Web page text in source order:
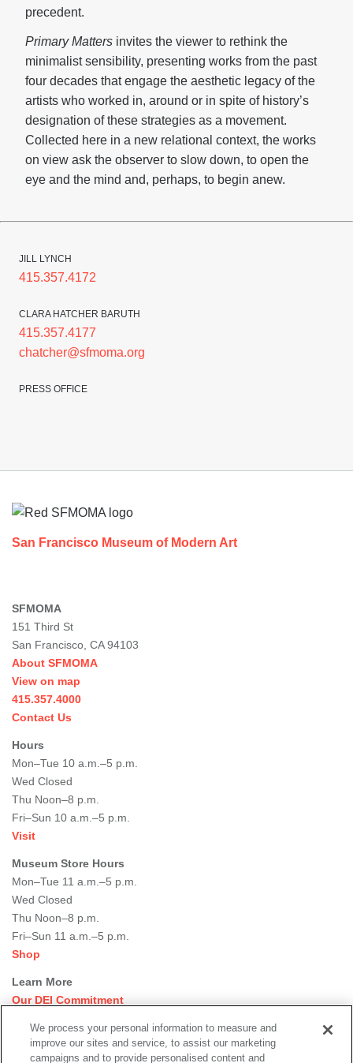
precedent.
Primary Matters invites the viewer to rethink the
minimalist sensibility, presenting works from the past
four decades that engage the aesthetic legacy of the
artists who worked in, around or in spite of history’s
designation of these strategies as a movement.
Collected here in a new relational context, the works
on view ask the observer to slow down, to open the
eye and the mind and, perhaps, to begin anew.
JILL LYNCH
415.357.4172
CLARA HATCHER BARUTH
415.357.4177
chatcher@sfmoma.org
PRESS OFFICE
San Francisco Museum of Modern Art
SFMOMA
151 Third St
San Francisco, CA 94103
About SFMOMA
View on map
415.357.4000
Contact Us
Hours
Mon–Tue 10 a.m.–5 p.m.
Wed Closed
Thu Noon–8 p.m.
Fri–Sun 10 a.m.–5 p.m.
Visit
Museum Store Hours
Mon–Tue 11 a.m.–5 p.m.
Wed Closed
Thu Noon–8 p.m.
Fri–Sun 11 a.m.–5 p.m.
Shop
Learn More
Our DEI Commitment
Rental Events
Library + Archives
We process your personal information to measure and
improve our sites and service, to assist our marketing
campaigns and to provide personalised content and